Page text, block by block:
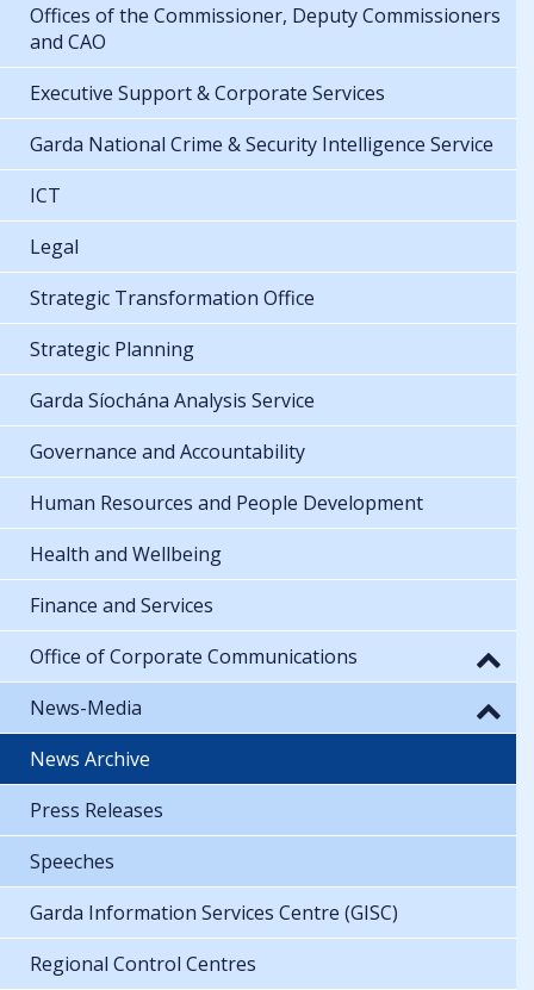
Offices of the Commissioner, Deputy Commissioners
and CAO
Executive Support & Corporate Services
Garda National Crime & Security Intelligence Service
ICT
Legal
Strategic Transformation Office
Strategic Planning
Garda Síochána Analysis Service
Governance and Accountability
Human Resources and People Development
Health and Wellbeing
Finance and Services
Office of Corporate Communications
News-Media
News Archive
Press Releases
Speeches
Garda Information Services Centre (GISC)
Regional Control Centres